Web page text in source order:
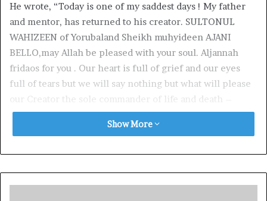
He wrote, “Today is one of my saddest days ! My father
and mentor, has returned to his creator. SULTONUL
WAHIZEEN of Yorubaland Sheikh muhyideen AJANI
BELLO,may Allah be pleased with your soul. Aljannah
fridaos for you . Our heart is full of grief and our eyes
full of tears but we will say nothing but what will please
our Creator the sole commander of life and death –
ALLAH.”
Show More